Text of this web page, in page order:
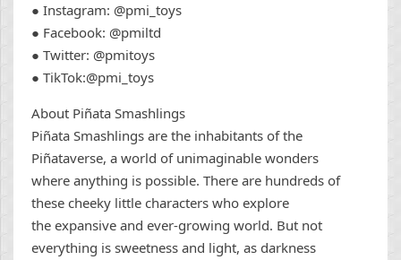
● Instagram: @pmi_toys
● Facebook: @pmiltd
● Twitter: @pmitoys
● TikTok:@pmi_toys
About Piñata Smashlings
Piñata Smashlings are the inhabitants of the
Piñataverse, a world of unimaginable wonders
where anything is possible. There are hundreds of
these cheeky little characters who explore
the expansive and ever-growing world. But not
everything is sweetness and light, as darkness